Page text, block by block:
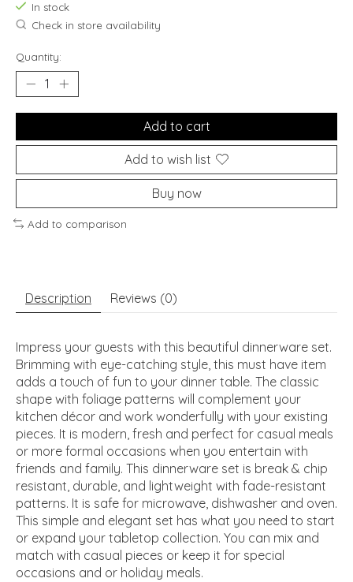
In stock
Check in store availability
Quantity:
Add to cart
Add to wish list
Buy now
Add to comparison
Description Reviews (0)
Impress your guests with this beautiful dinnerware set.
Brimming with eye-catching style, this must have item
adds a touch of fun to your dinner table. The classic
shape with foliage patterns will complement your
kitchen décor and work wonderfully with your existing
pieces. It is modern, fresh and perfect for casual meals
or more formal occasions when you entertain with
friends and family. This dinnerware set is break & chip
resistant, durable, and lightweight with fade-resistant
patterns. It is safe for microwave, dishwasher and oven.
This simple and elegant set has what you need to start
or expand your tabletop collection. You can mix and
match with casual pieces or keep it for special
occasions and or holiday meals.